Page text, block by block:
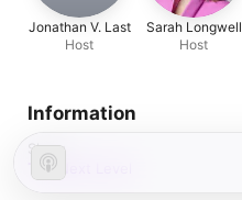
Jonathan V. Last
Host
Sarah Longwell
Host
Information
Show
The Next Level